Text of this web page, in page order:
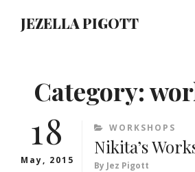
JEZELLA PIGOTT
Category:
18
May, 2015
CATEGORIES
WORKSHOPS
Nikita’s
By Jez Pigott